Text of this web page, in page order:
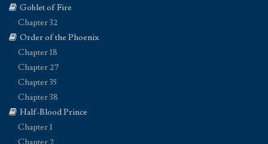
Goblet of Fire
Chapter 32
Order of the Phoenix
Chapter 18
Chapter 27
Chapter 35
Chapter 38
Half-Blood Prince
Chapter 1